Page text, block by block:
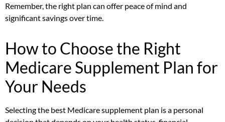
Remember, the right plan can offer peace of mind and
significant savings over time.
How to Choose the Right
Medicare Supplement Plan for
Your Needs
Selecting the best Medicare supplement plan is a personal